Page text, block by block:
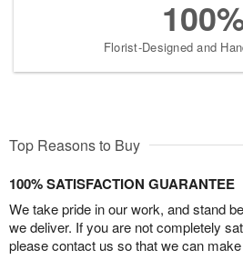
Florist-Designed and
Top Reasons to Buy
100% SATISFACTION GUARANTEE
We take pride in our work, and stand
we deliver. If you are not completely
please contact us so that we can